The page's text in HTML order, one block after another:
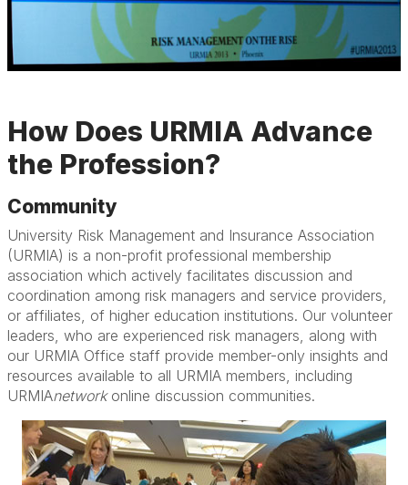
How Does URMIA Advance
the Profession?
Community
University Risk Management and Insurance Association
(URMIA) is a non-profit professional membership
association which actively facilitates discussion and
coordination among risk managers and service providers,
or affiliates, of higher education institutions. Our volunteer
leaders, who are experienced risk managers, along with
our URMIA Office staff provide member-only insights and
resources available to all URMIA members, including
URMIAnetworkonline discussion communities.